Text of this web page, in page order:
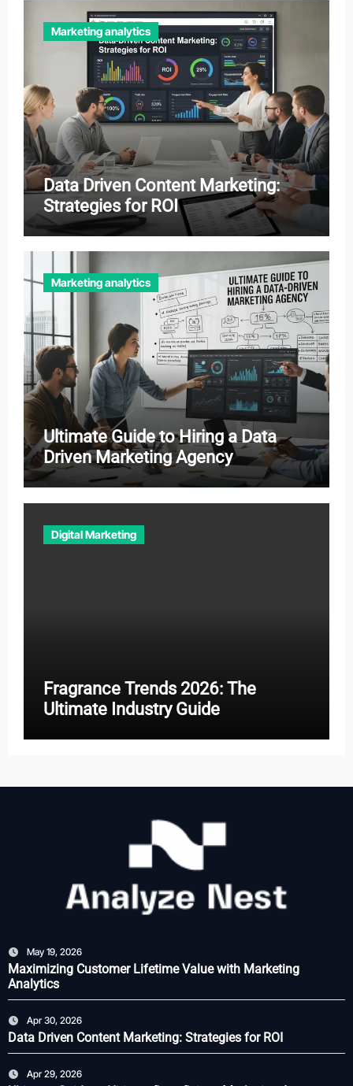
Marketing analytics
Data Driven Content Marketing:
Strategies for ROI
Marketing analytics
Ultimate Guide to Hiring a Data
Driven Marketing Agency
Digital Marketing
Fragrance Trends 2026: The
Ultimate Industry Guide
May 19, 2026
Maximizing Customer Lifetime Value with Marketing
Analytics
Apr 30, 2026
Data Driven Content Marketing: Strategies for ROI
Apr 29, 2026